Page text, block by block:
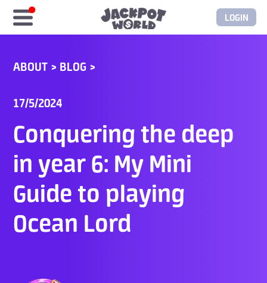
LOGIN
Elite Store
GASH/MyCard
Elite Club
Glory Club
ABOUT > BLOG >
17/5/2024
Conquering the deep
in year 6: My Mini
Guide to playing
Ocean Lord